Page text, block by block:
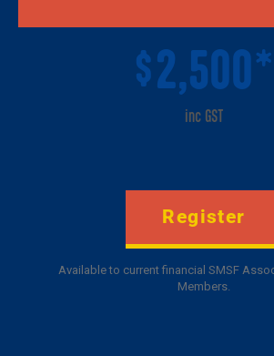
$2,500*
inc GST
Register
Available to current financial SMSF
Members.